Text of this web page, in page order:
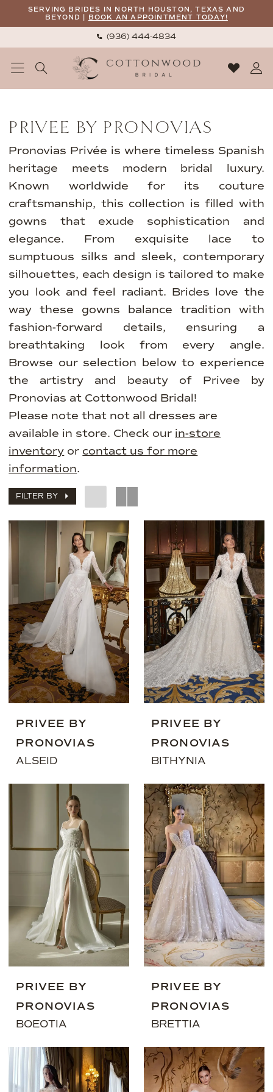
to
content
to
Enable
Accessibility
visually
Pause
autoplay
dynamic
SERVING BRIDES IN NORTH HOUSTON, TEXAS AND
BEYOND | BOOK AN APPOINTMENT TODAY!
(936) 444‑4834
Pronovias
2026
Bridal
Dresses
Cottonwood
Bridal
PRIVEE BY PRONOVIAS
Pronovias Privée is where timeless Spanish
heritage meets modern bridal luxury.
Known worldwide for its couture
craftsmanship, this collection is filled with
gowns that exude sophistication and
elegance. From exquisite lace to
sumptuous silks and sleek, contemporary
silhouettes, each design is tailored to make
you look and feel radiant. Brides love the
way these gowns balance tradition with
fashion-forward details, ensuring a
breathtaking look from every angle.
Browse our selection below to experience
the artistry and beauty of Privee by
Pronovias at Cottonwood Bridal!
Please note that not all dresses are
available in store. Check our in-store
inventory or contact us for more
information.
FILTER BY
PRIVEE BY
PRONOVIAS
ALSEID
PRIVEE BY
PRONOVIAS
BITHYNIA
PRIVEE BY
PRONOVIAS
BOEOTIA
PRIVEE BY
PRONOVIAS
BRETTIA